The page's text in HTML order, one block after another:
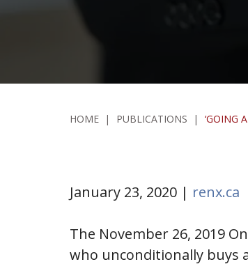
HOME | PUBLICATIONS | ‘GOING
January 23, 2020 | renx.ca
The November 26, 2019
who unconditionally buys